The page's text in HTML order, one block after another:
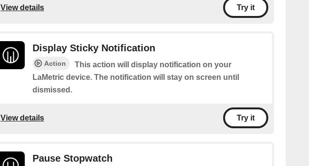
View details Try it
Display Sticky Notification
Action
This action will display notification on your
LaMetric device. The notification will stay on screen until
dismissed.
View details Try it
Pause Stopwatch